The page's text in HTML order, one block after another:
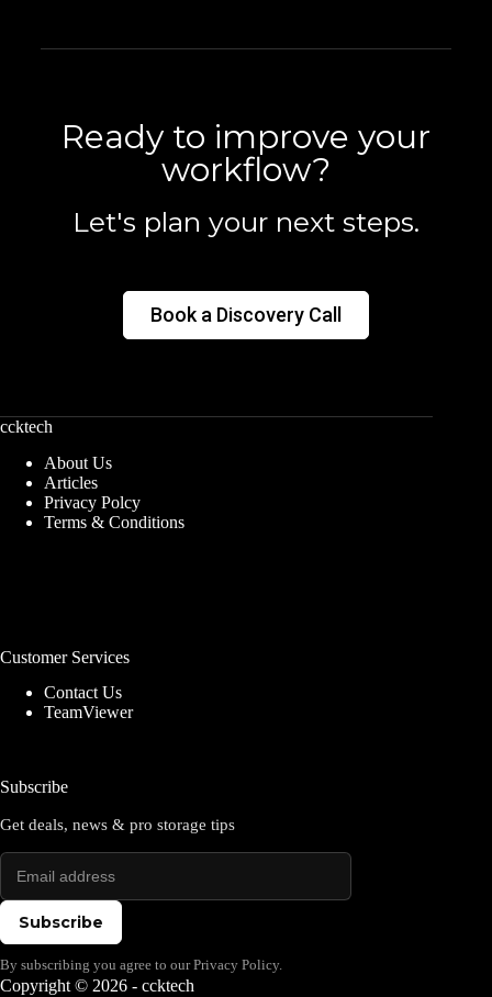
Ready to improve your
workflow?
Let's plan your next steps.
Book a Discovery Call
ccktech
About Us
Articles
Privacy Polcy
Terms & Conditions
Customer Services
Contact Us
TeamViewer
Subscribe
Get deals, news & pro storage tips
Subscribe
By subscribing you agree to our Privacy Policy.
Copyright © 2026 - ccktech